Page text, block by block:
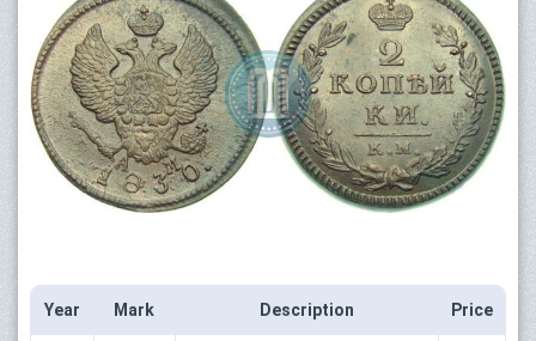
Year Mark Description Price